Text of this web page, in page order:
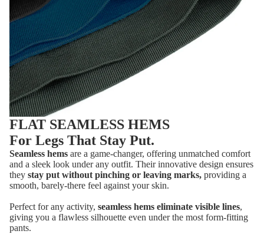
FLAT SEAMLESS HEMS
For Legs That Stay Put.
Seamless hems are a game-changer, offering unmatched comfort
and a sleek look under any outfit. Their innovative design ensures
they stay put without pinching or leaving marks, providing a
smooth, barely-there feel against your skin.
Perfect for any activity, seamless hems eliminate visible lines,
giving you a flawless silhouette even under the most form-fitting
pants.